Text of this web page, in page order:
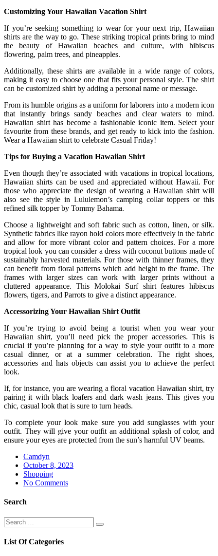
Customizing Your Hawaiian Vacation Shirt
If you’re seeking something to wear for your next trip, Hawaiian
shirts are the way to go. These striking tropical prints bring to mind
the beauty of Hawaiian beaches and culture, with hibiscus
flowering, palm trees, and pineapples.
Additionally, these shirts are available in a wide range of colors,
making it easy to choose one that fits your personal style. The shirt
can be customized shirt by adding a personal name or message.
From its humble origins as a uniform for laborers into a modern icon
that instantly brings sandy beaches and clear waters to mind.
Hawaiian shirt has become a fashionable iconic item. Select your
favourite from these brands, and get ready to kick into the fashion.
Wear a Hawaiian shirt to celebrate Casual Friday!
Tips for Buying a Vacation Hawaiian Shirt
Even though they’re associated with vacations in tropical locations,
Hawaiian shirts can be used and appreciated without Hawaii. For
those who appreciate the design of wearing a Hawaiian shirt will
also see the style in Lululemon’s camping collar toppers or this
refined silk topper by Tommy Bahama.
Choose a lightweight and soft fabric such as cotton, linen, or silk.
Synthetic fabrics like rayon hold colors more effectively in the fabric
and allow for more vibrant color and pattern choices. For a more
tropical look you can consider a dress with coconut buttons made of
sustainably harvested materials. For those with thinner frames, they
can benefit from floral patterns which add height to the frame. The
frames with larger sizes can work with larger prints without a
cluttered appearance. This Molokai Surf shirt features hibiscus
flowers, tigers, and Parrots to give a distinct appearance.
Accessorizing Your Hawaiian Shirt Outfit
If you’re trying to avoid being a tourist when you wear your
Hawaiian shirt, you’ll need pick the proper accessories. This is
crucial if you’re planning for a way to style your outfit to a more
casual dinner, or at a summer celebration. The right shoes,
accessories and hats objects can assist you to achieve the perfect
look.
If, for instance, you are wearing a floral vacation Hawaiian shirt, try
pairing it with black loafers and dark wash jeans. This gives you
chic, casual look that is sure to turn heads.
To complete your look make sure you add sunglasses with your
outfit. They will give your outfit an additional splash of color, and
ensure your eyes are protected from the sun’s harmful UV beams.
Camdyn
Posted
on
October 8, 2023
Shopping
No Comments
Search
Search
for:
Search
List Of Categories